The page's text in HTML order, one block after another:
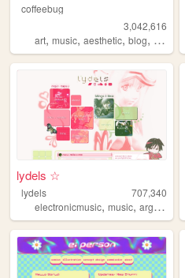
coffeebug
3,042,616
art, music, aesthetic, blog, gaming
lydels ☆
lydels
707,340
electronicmusic, music, argentina